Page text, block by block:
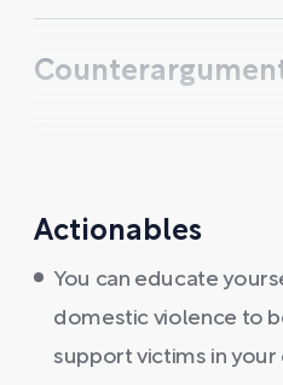
Actionables
You can educate
domestic violence to
support victims in your